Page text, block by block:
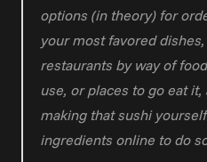
options (in theory) for
your most favored
restaurants by way of
use, or places to go eat
making that sushi
ingredients online to do